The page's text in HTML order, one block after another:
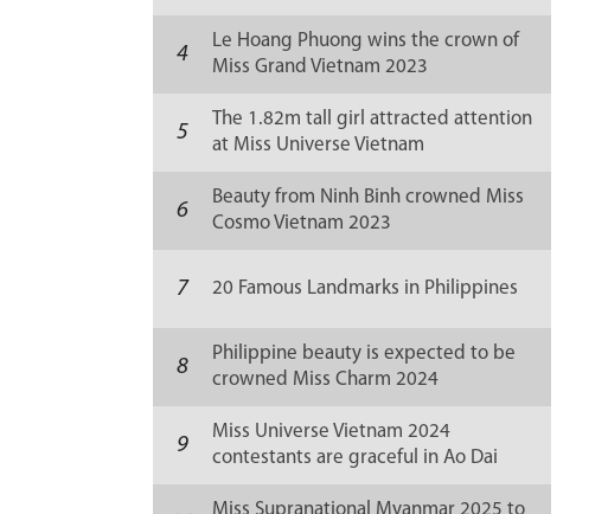
4
Le Hoang Phuong wins the crown of
Miss Grand Vietnam 2023
5
The 1.82m tall girl attracted attention
at Miss Universe Vietnam
6
Beauty from Ninh Binh crowned Miss
Cosmo Vietnam 2023
7 20 Famous Landmarks in Philippines
8
Philippine beauty is expected to be
crowned Miss Charm 2024
9
Miss Universe Vietnam 2024
contestants are graceful in Ao Dai
Miss Supranational Myanmar 2025 to